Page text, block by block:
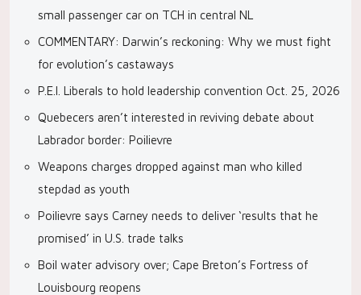
small passenger car on TCH in central NL
COMMENTARY: Darwin’s reckoning: Why we must fight
for evolution’s castaways
P.E.I. Liberals to hold leadership convention Oct. 25, 2026
Quebecers aren’t interested in reviving debate about
Labrador border: Poilievre
Weapons charges dropped against man who killed
stepdad as youth
Poilievre says Carney needs to deliver ‘results that he
promised’ in U.S. trade talks
Boil water advisory over; Cape Breton’s Fortress of
Louisbourg reopens